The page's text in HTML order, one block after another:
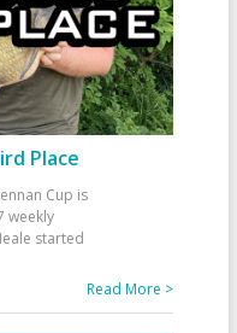
Place
Cup is
weekly
started
Read More >